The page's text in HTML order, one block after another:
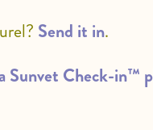
Send it in.
Sunvet Check-in™